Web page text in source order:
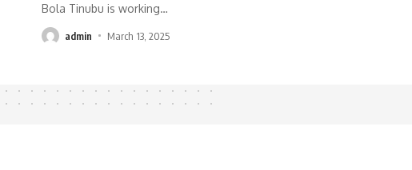
Bola Tinubu is working…
admin March 13, 2025